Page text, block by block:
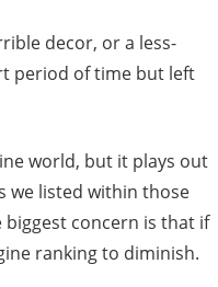
decor, or a less-
period of time but left
world, but it plays out
we listed within those
concern is that if
ranking to diminish.